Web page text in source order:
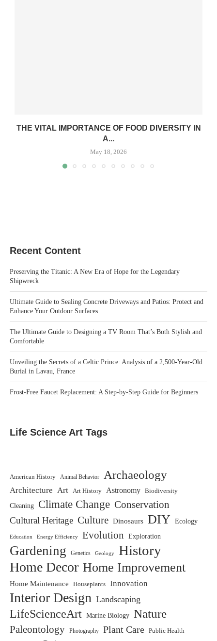
THE VITAL IMPORTANCE OF FOOD DIVERSITY IN
A...
May 18, 2026
Recent Content
Preserving the Titanic: A New Era of Hope for the Legendary
Shipwreck
Ultimate Guide to Sealing Concrete Driveways and Patios: Protect and
Enhance Your Outdoor Surfaces
The Ultimate Guide to Designing a TV Room That’s Both Stylish and
Comfortable
Unveiling the Secrets of a Celtic Prince: Analysis of a 2,500-Year-Old
Burial in Lavau, France
Frost-Free Faucet Replacement: A Step-by-Step Guide for Beginners
Life Science Art Tags
American History Animal Behavior Archaeology
Architecture Art Art History Astronomy Biodiversity
Cleaning Climate Change Conservation
Cultural Heritage Culture Dinosaurs DIY Ecology
Education Energy Efficiency Evolution Exploration
Gardening Genetics Geology History
Home Decor Home Improvement
Home Maintenance Houseplants Innovation
Interior Design Landscaping
LifeScienceArt Marine Biology Nature
Paleontology Photography Plant Care Public Health